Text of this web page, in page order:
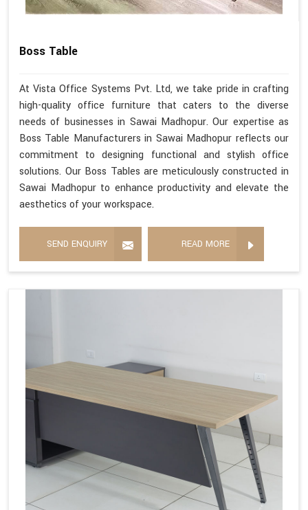
Boss Table
At Vista Office Systems Pvt. Ltd, we take pride in crafting
high-quality office furniture that caters to the diverse
needs of businesses in Sawai Madhopur. Our expertise as
Boss Table Manufacturers in Sawai Madhopur reflects our
commitment to designing functional and stylish office
solutions. Our Boss Tables are meticulously constructed in
Sawai Madhopur to enhance productivity and elevate the
aesthetics of your workspace.
SEND ENQUIRY READ MORE